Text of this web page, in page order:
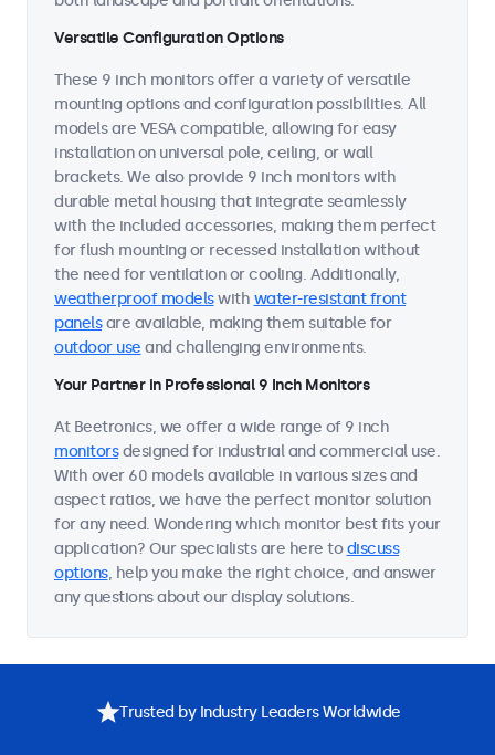
Versatile Configuration Options
These 9 inch monitors offer a variety of versatile
mounting options and configuration possibilities. All
models are VESA compatible, allowing for easy
installation on universal pole, ceiling, or wall
brackets. We also provide 9 inch monitors with
durable metal housing that integrate seamlessly
with the included accessories, making them perfect
for flush mounting or recessed installation without
the need for ventilation or cooling. Additionally,
weatherproof modelswith water-resistant front
panelsare available, making them suitable for
outdoor use and challenging environments.
Your Partner in Professional 9 Inch Monitors
At Beetronics, we offer a wide range of 9 inch
monitorsdesigned for industrial and commercial use.
With over 60 models available in various sizes and
aspect ratios, we have the perfect monitor solution
for any need. Wondering which monitor best fits your
application? Our specialists are here todiscuss
options, help you make the right choice, and answer
any questions about our display solutions.
Trusted by Industry Leaders Worldwide